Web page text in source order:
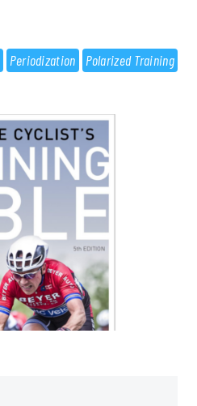
Periodization Polarized Training